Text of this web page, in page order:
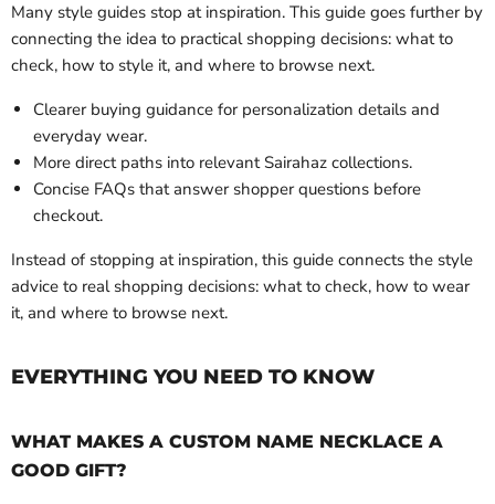
Many style guides stop at inspiration. This guide goes further by
connecting the idea to practical shopping decisions: what to
check, how to style it, and where to browse next.
Clearer buying guidance for personalization details and
everyday wear.
More direct paths into relevant Sairahaz collections.
Concise FAQs that answer shopper questions before
checkout.
Instead of stopping at inspiration, this guide connects the style
advice to real shopping decisions: what to check, how to wear
it, and where to browse next.
EVERYTHING YOU NEED TO KNOW
WHAT MAKES A CUSTOM NAME NECKLACE A
GOOD GIFT?